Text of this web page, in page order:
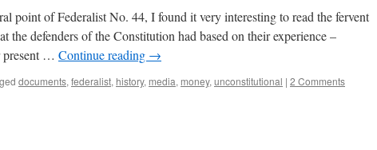
point of Federalist No. 44, I found it very interesting to read the fervent
the defenders of the Constitution had based on their experience –
present … Continue reading →
documents, federalist, history, media, money, unconstitutional | 2 Comments